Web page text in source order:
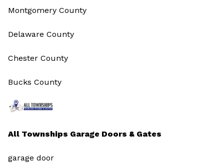
All Townships Garage Doors & Gates
garage door
Montgomery County
Delaware County
Chester County
Bucks County